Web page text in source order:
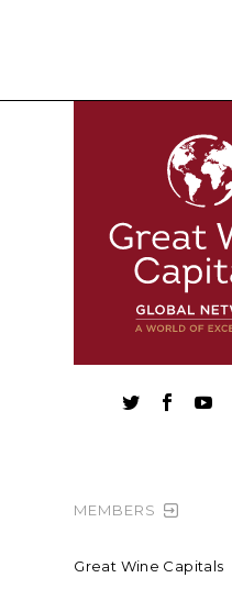
  
MEMBERS
Great Wine Capitals